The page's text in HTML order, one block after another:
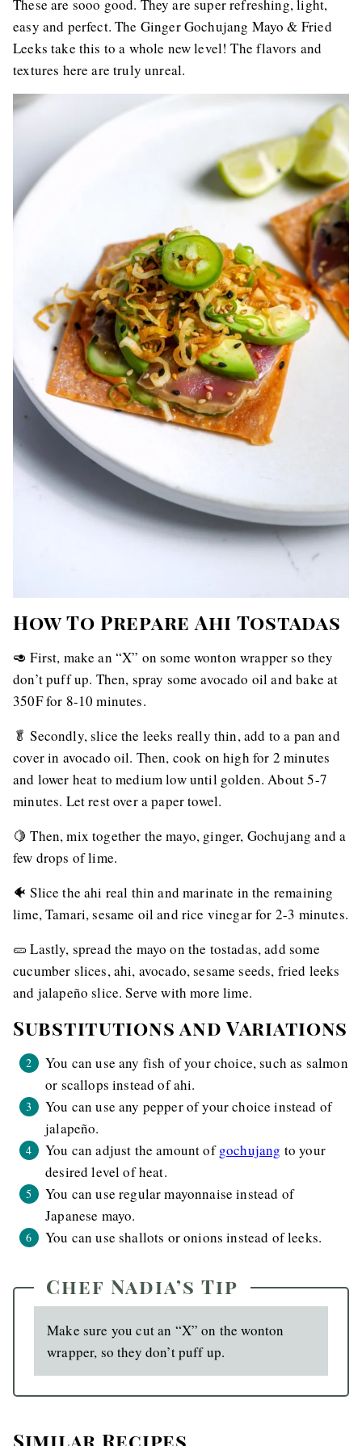
These are sooo good. They are super refreshing, light,
easy and perfect. The Ginger Gochujang Mayo & Fried
Leeks take this to a whole new level! The flavors and
textures here are truly unreal.
How To Prepare Ahi Tostadas
🥑 First, make an “X” on some wonton wrapper so they
don’t puff up. Then, spray some avocado oil and bake at
350F for 8-10 minutes.
🥬 Secondly, slice the leeks really thin, add to a pan and
cover in avocado oil. Then, cook on high for 2 minutes
and lower heat to medium low until golden. About 5-7
minutes. Let rest over a paper towel.
🍋 Then, mix together the mayo, ginger, Gochujang and a
few drops of lime.
🐠 Slice the ahi real thin and marinate in the remaining
lime, Tamari, sesame oil and rice vinegar for 2-3 minutes.
🥒 Lastly, spread the mayo on the tostadas, add some
cucumber slices, ahi, avocado, sesame seeds, fried leeks
and jalapeño slice. Serve with more lime.
Substitutions and Variations
You can use any fish of your choice, such as salmon
or scallops instead of ahi.
You can use any pepper of your choice instead of
jalapeño.
You can adjust the amount ofgochujang to your
desired level of heat.
You can use regular mayonnaise instead of
Japanese mayo.
You can use shallots or onions instead of leeks.
Chef Nadia’s Tip
Make sure you cut an “X” on the wonton
wrapper, so they don’t puff up.
Similar Recipes